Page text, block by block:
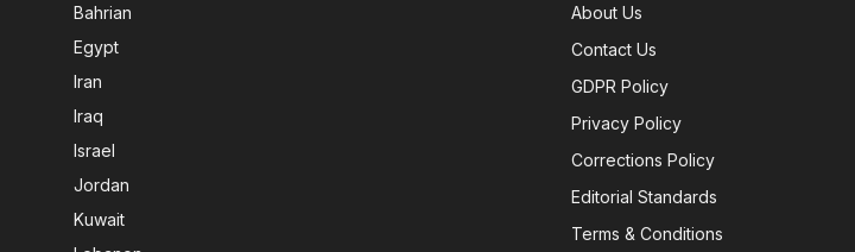
Bahrian
Egypt
Iran
Iraq
Israel
Jordan
Kuwait
About Us
Contact Us
GDPR Policy
Privacy Policy
Corrections Policy
Editorial Standards
Terms & Conditions